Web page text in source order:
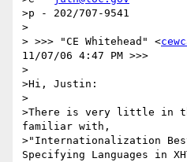
>p - 202/707-9541
>
> >>> "CE Whitehead" <
11/07/06 4:47 PM >>>
>
>Hi, Justin:
>
>There is very little in
familiar with,
>"Internationalization
Specifying Languages in